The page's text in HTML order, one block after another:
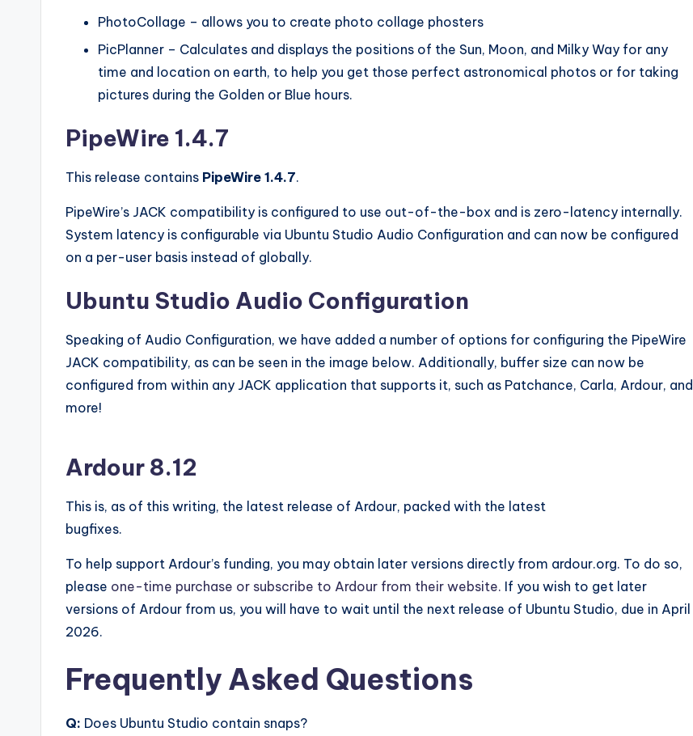
PhotoCollage – allows you to create photo collage phosters
PicPlanner – Calculates and displays the positions of the Sun, Moon, and Milky Way for any
time and location on earth, to help you get those perfect astronomical photos or for taking
pictures during the Golden or Blue hours.
PipeWire 1.4.7
This release contains PipeWire 1.4.7.
PipeWire’s JACK compatibility is configured to use out-of-the-box and is zero-latency internally.
System latency is configurable via Ubuntu Studio Audio Configuration and can now be configured
on a per-user basis instead of globally.
Ubuntu Studio Audio Configuration
Speaking of Audio Configuration, we have added a number of options for configuring the PipeWire
JACK compatibility, as can be seen in the image below. Additionally, buffer size can now be
configured from within any JACK application that supports it, such as Patchance, Carla, Ardour, and
more!
Ardour 8.12
This is, as of this writing, the latest release of Ardour, packed with the latest
bugfixes.
To help support Ardour’s funding, you may obtain later versions directly from ardour.org. To do so,
please one-time purchase or subscribe to Ardour from their website. If you wish to get later
versions of Ardour from us, you will have to wait until the next release of Ubuntu Studio, due in April
2026.
Frequently Asked Questions
Q: Does Ubuntu Studio contain snaps?